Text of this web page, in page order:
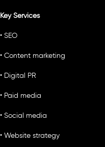
Key Services
• SEO
• Content marketing
• Digital PR
• Paid media
• Social media
• Website strategy